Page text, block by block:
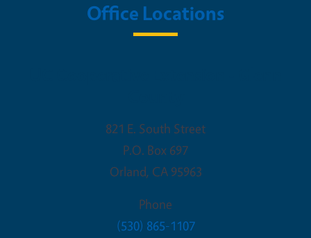
Office Locations
821 E. South Street
P.O. Box 697
Orland, CA 95963
Phone
(530) 865-1107